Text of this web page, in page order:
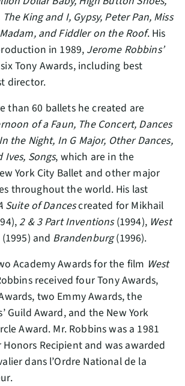
King and I, Gypsy, Peter Pan, Miss
and Fiddler on the Roof. His
in 1989, Jerome Robbins’
Tony Awards, including best
director.
than 60 ballets he created are
of a Faun, The Concert, Dances
the Night, In G Major, Other Dances,
Ives, Songs, which are in the
York City Ballet and other major
throughout the world. His last
Suite of Dancescreated for Mikhail
2 & 3 Part Inventions(1994), West
(1995) and Brandenburg(1996).
Academy Awards for the film West
received four Tony Awards,
two Emmy Awards, the
Guild Award, and the New York
Award. Mr. Robbins was a 1981
Honors Recipient and was awarded
dans l’Ordre National de la